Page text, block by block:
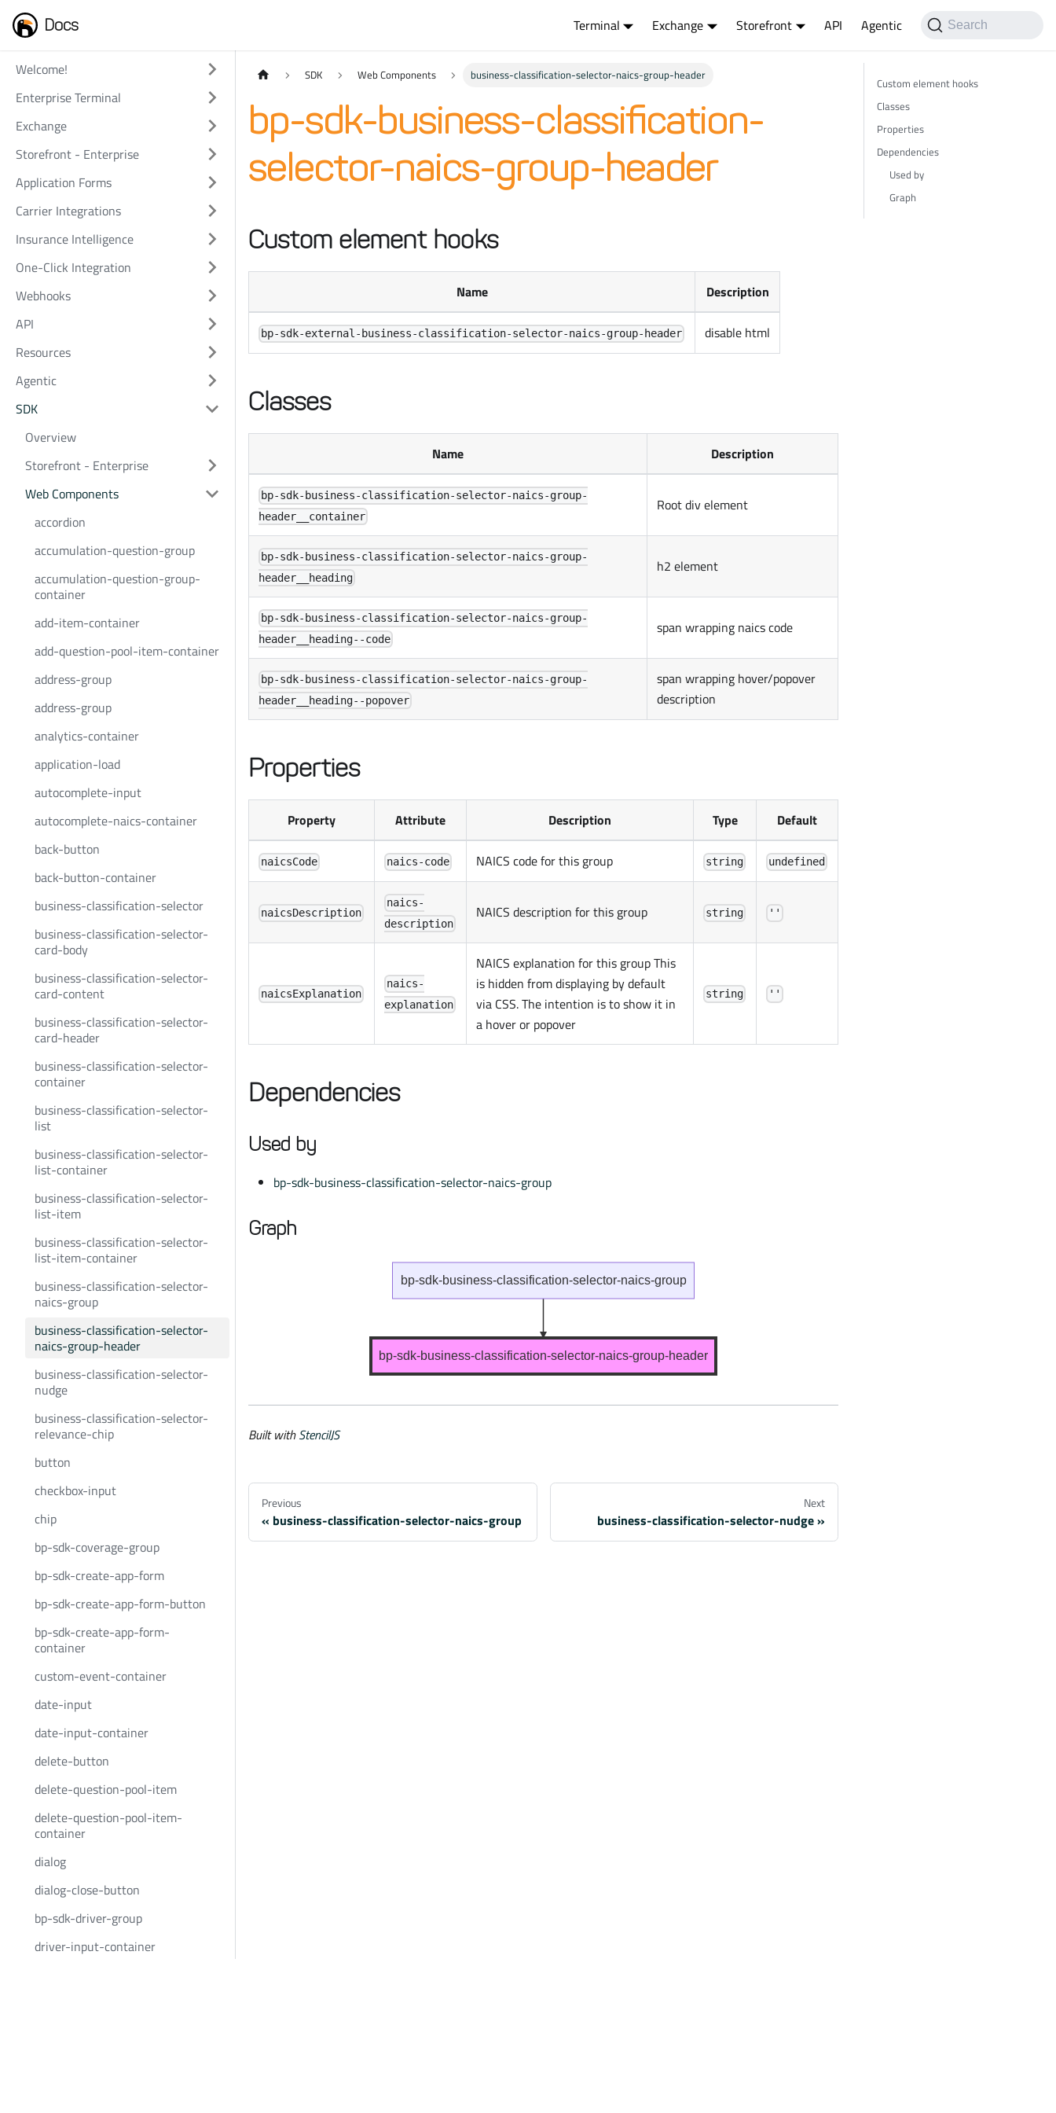
Docs Terminal Exchange Storefront API Agentic Search
Welcome!
Enterprise Terminal
Exchange
Storefront - Enterprise
Application Forms
Carrier Integrations
Insurance Intelligence
One-Click Integration
Webhooks
API
Resources
Agentic
SDK
Overview
Storefront - Enterprise
Web Components
accordion
accumulation-question-group
accumulation-question-group-
container
add-item-container
add-question-pool-item-container
address-group
address-group
analytics-container
application-load
autocomplete-input
autocomplete-naics-container
back-button
back-button-container
business-classification-selector
business-classification-selector-
card-body
business-classification-selector-
card-content
business-classification-selector-
card-header
business-classification-selector-
container
business-classification-selector-
list
business-classification-selector-
list-container
business-classification-selector-
list-item
business-classification-selector-
list-item-container
business-classification-selector-
naics-group
business-classification-selector-
naics-group-header
business-classification-selector-
nudge
business-classification-selector-
relevance-chip
button
checkbox-input
chip
bp-sdk-coverage-group
bp-sdk-create-app-form
bp-sdk-create-app-form-button
bp-sdk-create-app-form-
container
custom-event-container
date-input
date-input-container
delete-button
delete-question-pool-item
delete-question-pool-item-
container
dialog
dialog-close-button
bp-sdk-driver-group
driver-input-container
SDK Web Components business-classification-selector-naics-group-header
bp-sdk-business-classification-
selector-naics-group-header
Custom element hooks
Name Description
bp-sdk-external-business-classification-selector-naics-group-header disable html
Classes
Name Description
bp-sdk-business-classification-selector-naics-group-
header__container
Root div element
bp-sdk-business-classification-selector-naics-group-
header__heading
h2 element
bp-sdk-business-classification-selector-naics-group-
header__heading--code
span wrapping naics code
bp-sdk-business-classification-selector-naics-group-
header__heading--popover
span wrapping hover/popover
description
Properties
Property Attribute Description Type Default
naicsCode naics-code NAICS code for this group string undefined
naicsDescription
naics-
description
NAICS description for this group string ''
naicsExplanation
naics-
explanation
NAICS explanation for this group This
is hidden from displaying by default
via CSS. The intention is to show it in
a hover or popover
string ''
Dependencies
Used by
bp-sdk-business-classification-selector-naics-group
Graph
bp-sdk-business-classification-selector-naics-group
bp-sdk-business-classification-selector-naics-group-header
Built withStencilJS
Previous
business-classification-selector-naics-group
Next
business-classification-selector-nudge
Custom element hooks
Classes
Properties
Dependencies
Used by
Graph